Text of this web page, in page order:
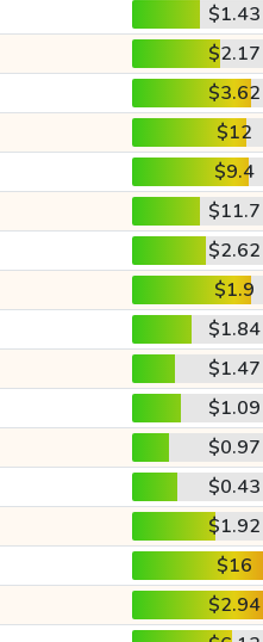
$1.43
$2.17
$3.62
$12
$9.4
$11.7
$2.62
$1.9
$1.84
$1.47
$1.09
$0.97
$0.43
$1.92
$16
$2.94